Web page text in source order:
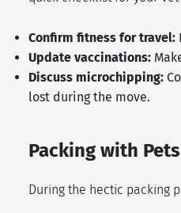
Confirm fitness for travel:
Update vaccinations:
Discuss microchipping:
lost during the move.
Packing with
During the hectic packing